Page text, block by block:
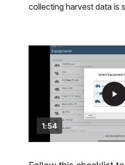
collecting harvest data is
1:54
play_arrow